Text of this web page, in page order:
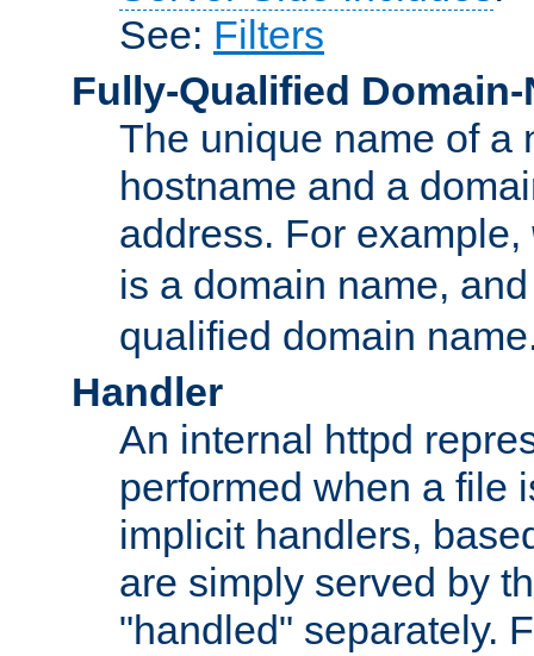
See: Filters
Fully-Qualified Domain-
The unique name of a
hostname and a
address. For example,
is a domain name,
qualified domain
Handler
An internal httpd
performed when a file
implicit handlers,
are simply served by
"handled" separately.